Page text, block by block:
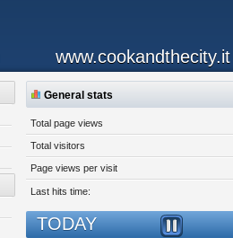
www.cookandthecity.it
General stats
Total page views
Total visitors
Page views per visit
Last hits time:
TODAY